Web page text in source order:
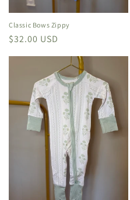
Classic Bows Zippy
Regular
$32.00 USD